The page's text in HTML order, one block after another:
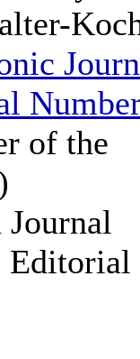
of the
Journal
Editorial